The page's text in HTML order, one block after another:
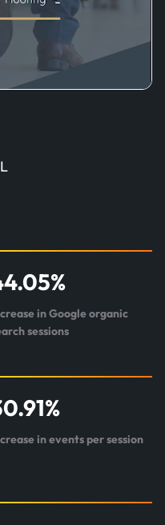
%
in Google organic
sessions
%
in events per session